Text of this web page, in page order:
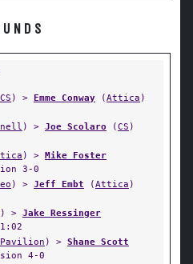
CS ) > Emme Conway (Attica )
) > Joe Scolaro (CS )
) > Mike Foster
3-0
) > Jeff Embt (Attica )
) > Jake Ressinger
Pavilion ) > Shane Scott
4-0